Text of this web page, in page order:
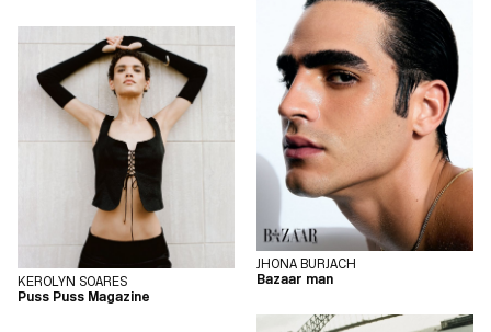
JHONA BURJACH
Bazaar man
KEROLYN SOARES
Puss Puss Magazine